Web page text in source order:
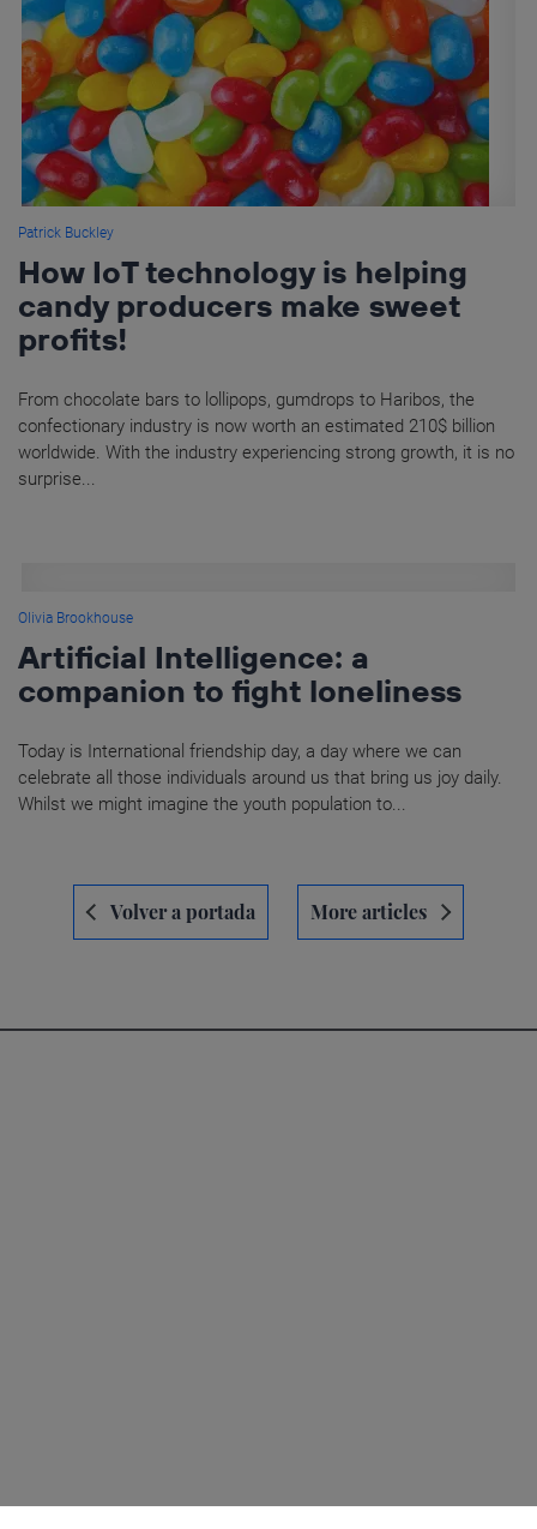
Patrick Buckley
How IoT technology is helping
candy producers make sweet
profits!
From chocolate bars to lollipops, gumdrops to Haribos, the
confectionary industry is now worth an estimated 210$ billion
worldwide. With the industry experiencing strong growth, it is no
surprise...
Olivia Brookhouse
Artificial Intelligence: a
companion to fight loneliness
Today is International friendship day, a day where we can
celebrate all those individuals around us that bring us joy daily.
Whilst we might imagine the youth population to...
Navegación
entradas
Volver a portada More articles